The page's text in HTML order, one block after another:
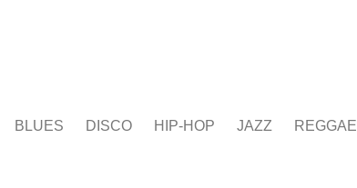
BLUES DISCO HIP-HOP JAZZ REGGAE